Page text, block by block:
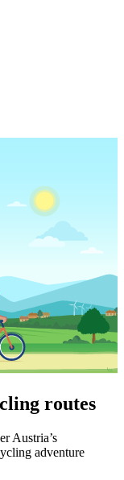
routes
Austria’s
adventure